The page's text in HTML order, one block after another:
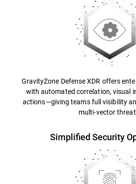
GravityZone Defense XDR offers
with automated correlation, visual
actions—giving teams full visibility
multi-vector
Simplified Security